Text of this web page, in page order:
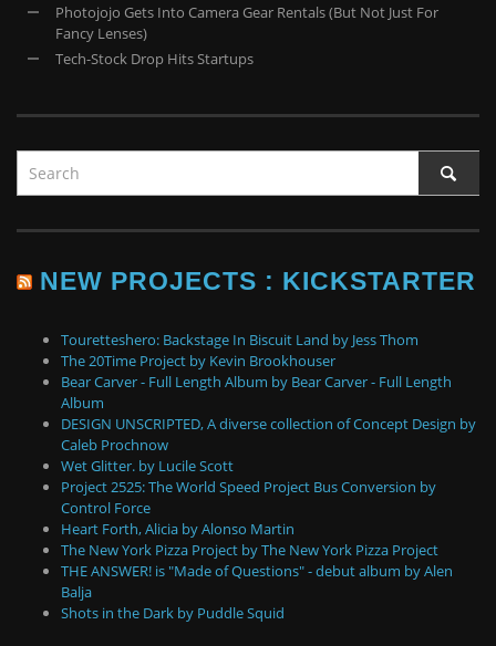
Photojojo Gets Into Camera Gear Rentals (But Not Just For
Fancy Lenses)
Tech-Stock Drop Hits Startups
NEW PROJECTS : KICKSTARTER
Touretteshero: Backstage In Biscuit Land by Jess Thom
The 20Time Project by Kevin Brookhouser
Bear Carver - Full Length Album by Bear Carver - Full Length
Album
DESIGN UNSCRIPTED, A diverse collection of Concept Design by
Caleb Prochnow
Wet Glitter. by Lucile Scott
Project 2525: The World Speed Project Bus Conversion by
Control Force
Heart Forth, Alicia by Alonso Martin
The New York Pizza Project by The New York Pizza Project
THE ANSWER! is "Made of Questions" - debut album by Alen
Balja
Shots in the Dark by Puddle Squid